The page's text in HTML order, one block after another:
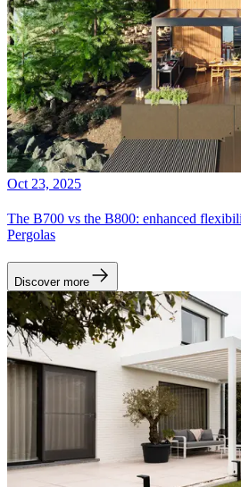
Oct 23, 2025
The B700 vs the B800: enhanced
Pergolas
Discover more